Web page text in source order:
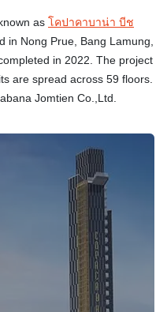
as โคปาคาบาน่า บีช
in Nong Prue, Bang Lamung,
in 2022. The project
are spread across 59 floors.
Jomtien Co.,Ltd.